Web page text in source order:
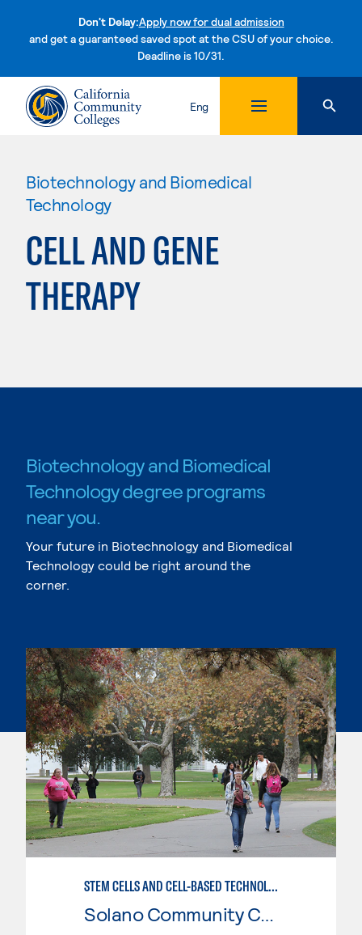
Don't Delay:Apply now for dual admission
and get a guaranteed saved spot at the CSU of your choice.
Deadline is 10/31.Skip to content
Eng
Biotechnology and Biomedical
Technology
CELL AND GENE
THERAPY
Biotechnology and Biomedical
Technology degree programs
near you.
Your future in Biotechnology and Biomedical
Technology could be right around the
corner.
STEM CELLS AND CELL-BASED TECHNOLOGIES